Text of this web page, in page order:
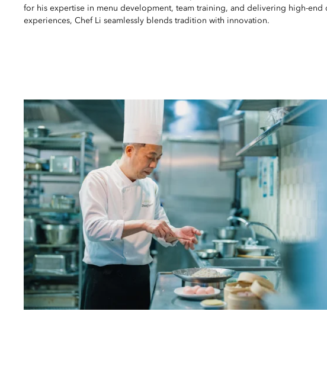
for his expertise in menu development, team training, and delivering high-end
experiences, Chef Li seamlessly blends tradition with innovation.